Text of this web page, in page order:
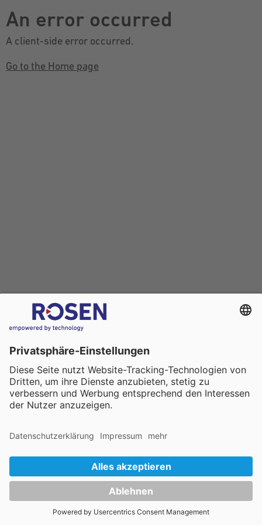
An error occurred
A client-side error occurred.
Go to the Home page